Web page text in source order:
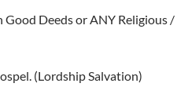
Deeds or ANY Religious /
(Lordship Salvation)